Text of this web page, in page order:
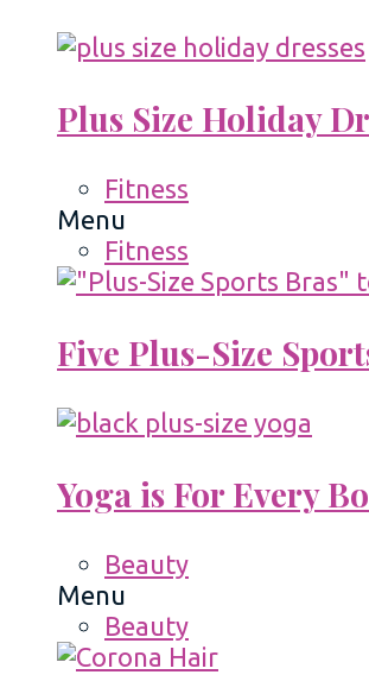
Plus Size Holiday
Fitness
Menu
Fitness
Five Plus-Size
Yoga is For Every
Beauty
Menu
Beauty